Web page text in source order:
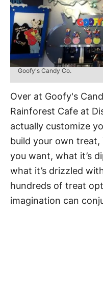
Goofy's Candy Co.
Over at Goofy's
Rainforest Cafe at
actually customize
build your own treat,
you want, what it’s
what it’s drizzled
hundreds of treat
imagination can